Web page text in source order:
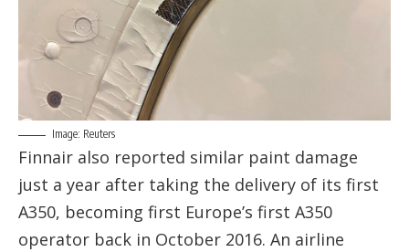
Image: Reuters
Finnair also reported similar paint damage
just a year after taking the delivery of its first
A350, becoming first Europe’s first A350
operator back in October 2016. An airline